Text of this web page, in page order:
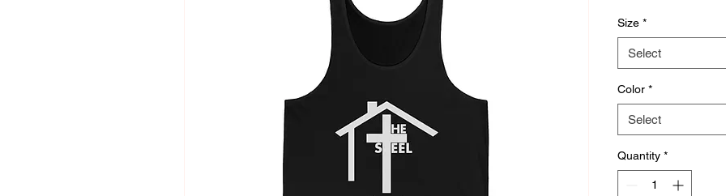
Size *
Select
Color *
Select
Quantity *